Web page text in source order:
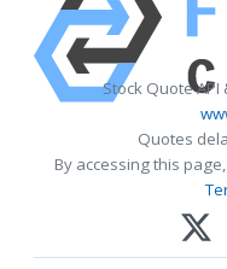
Stock Quote API
Quotes
By accessing this